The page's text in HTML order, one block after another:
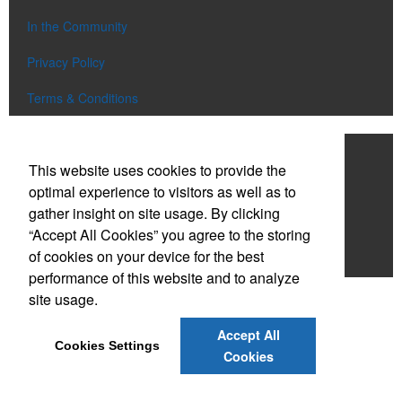
In the Community
Privacy Policy
Terms & Conditions
Contact Us
Start a Project
Careers
This website uses cookies to provide the
optimal experience to visitors as well as to
gather insight on site usage. By clicking
“Accept All Cookies” you agree to the storing
of cookies on your device for the best
performance of this website and to analyze
site usage.
Cookies Settings
Accept All
Cookies